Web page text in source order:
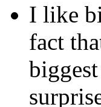
I like
fact